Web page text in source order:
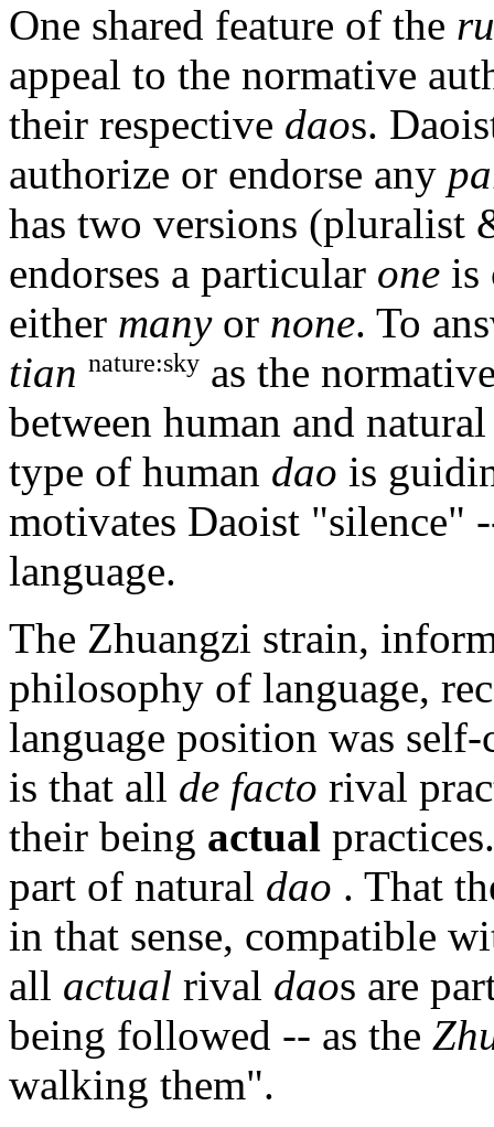
One shared feature of the
appeal to the normative
their respective daos.
authorize or endorse any
has two versions
endorses a particular one is
either manyor none. To
tian nature:sky as the
between human and
type of human dao is
motivates Daoist "silence"
language.
The Zhuangzi strain,
philosophy of language,
language position was
is that all de facto rival
their being actual
part of natural dao . That
in that sense, compatible
all actual rival daos are
being followed -- as the
walking them".